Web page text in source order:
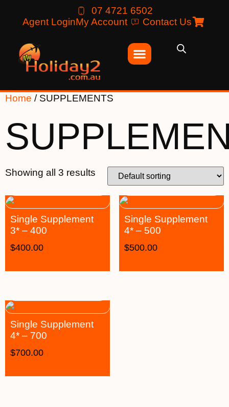
07 4721 6502
Agent LoginMy Account Contact Us
Home / SUPPLEMENTS
Showing all 3 results
Single Supplement
3* – 400
$400.00
Single Supplement
4* – 500
$500.00
Single Supplement
4* – 700
$700.00